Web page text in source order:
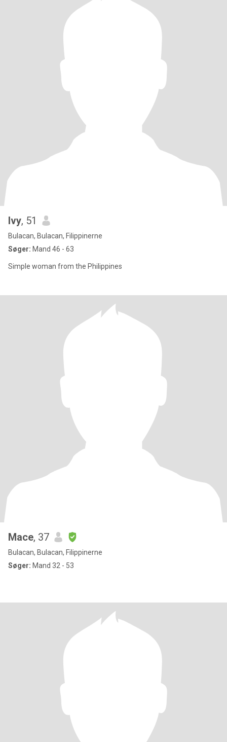
Ivy, 51
Bulacan, Bulacan, Filippinerne
Søger: Mand 46 - 63
Simple woman from the Philippines
Mace, 37
Bulacan, Bulacan, Filippinerne
Søger: Mand 32 - 53